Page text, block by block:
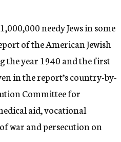
needy Jews in some
of the American Jewish
the year 1940 and the first
in the report’s country-by-
Committee for
aid, vocational
war and persecution on